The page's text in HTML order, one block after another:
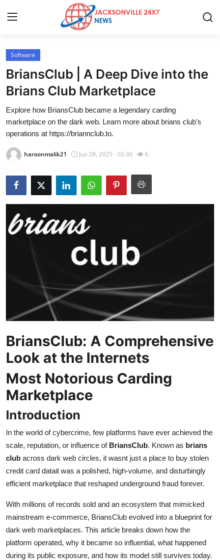
Home
Press Release
Contact
Privacy Policy
About
News Network
Submit Press Release
Advertise with US
Finance
Tech
Real Estate
Top 10
How To
Software
BriansClub | A Deep Dive into the
Brians Club Marketplace
Explore how BriansClub became a legendary carding
marketplace on the dark web. Learn more about brians club’s
operations at https://briannclub.to.
haroonmalik21 Jun 28, 2025 - 02:30 6
BriansClub: A Comprehensive
Look at the Internets
Most Notorious Carding
Marketplace
Introduction
In the world of cybercrime, few platforms have ever achieved the
scale, reputation, or influence of BriansClub. Known as brians
club across dark web circles, it wasnt just a place to buy stolen
credit card datait was a polished, high-volume, and disturbingly
efficient marketplace that reshaped underground fraud forever.
With millions of records sold and an ecosystem that mimicked
mainstream e-commerce, BriansClub evolved into a blueprint for
dark web marketplaces. This article breaks down how the
platform operated, why it became so influential, what happened
during its public exposure, and how its model still survives today.